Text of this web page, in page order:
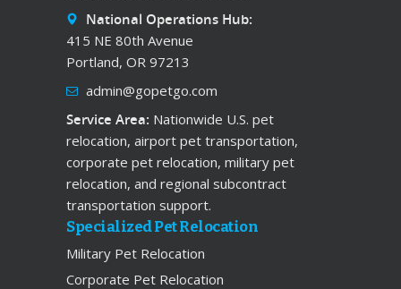
National Operations Hub:
415 NE 80th Avenue
Portland, OR 97213
admin@gopetgo.com
Service Area: Nationwide U.S. pet
relocation, airport pet transportation,
corporate pet relocation, military pet
relocation, and regional subcontract
transportation support.
Specialized Pet Relocation
Military Pet Relocation
Corporate Pet Relocation